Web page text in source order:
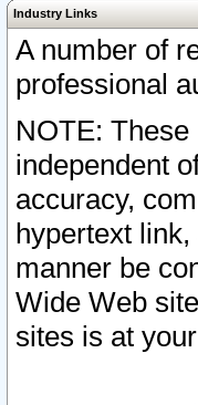
Industry Links
A number of
professional
NOTE:
independent
accuracy,
hypertext
manner be
Wide Web
sites is at